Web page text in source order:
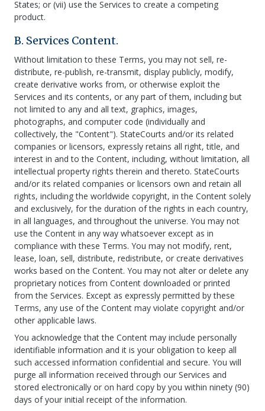
States; or (vii) use the Services to create a competing
product.
B. Services Content.
Without limitation to these Terms, you may not sell, re-
distribute, re-publish, re-transmit, display publicly, modify,
create derivative works from, or otherwise exploit the
Services and its contents, or any part of them, including but
not limited to any and all text, graphics, images,
photographs, and computer code (individually and
collectively, the "Content"). StateCourts and/or its related
companies or licensors, expressly retains all right, title, and
interest in and to the Content, including, without limitation, all
intellectual property rights therein and thereto. StateCourts
and/or its related companies or licensors own and retain all
rights, including the worldwide copyright, in the Content solely
and exclusively, for the duration of the rights in each country,
in all languages, and throughout the universe. You may not
use the Content in any way whatsoever except as in
compliance with these Terms. You may not modify, rent,
lease, loan, sell, distribute, redistribute, or create derivatives
works based on the Content. You may not alter or delete any
proprietary notices from Content downloaded or printed
from the Services. Except as expressly permitted by these
Terms, any use of the Content may violate copyright and/or
other applicable laws.
You acknowledge that the Content may include personally
identifiable information and it is your obligation to keep all
such accessed information confidential and secure. You will
purge all information received through our Services and
stored electronically or on hard copy by you within ninety (90)
days of your initial receipt of the information.